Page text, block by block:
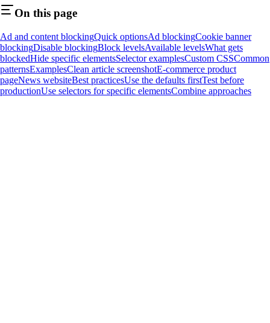
On this page
Ad and content blockingQuick optionsAd blockingCookie banner
blockingDisable blockingBlock levelsAvailable levelsWhat gets
blockedHide specific elementsSelector examplesCustom CSSCommon
patternsExamplesClean article screenshotE-commerce product
pageNews websiteBest practicesUse the defaults firstTest before
productionUse selectors for specific elementsCombine approaches